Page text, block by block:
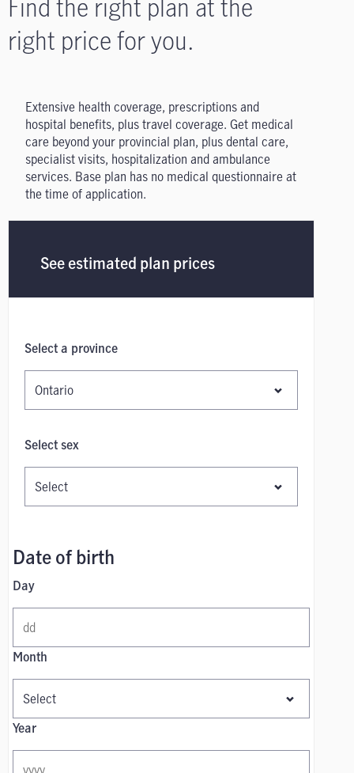
right price for you.
Extensive health coverage, prescriptions and
hospital benefits, plus travel coverage. Get medical
care beyond your provincial plan, plus dental care,
specialist visits, hospitalization and ambulance
services. Base plan has no medical questionnaire at
the time of application.
See estimated plan prices
Select a province
Select sex
Date of birth
Day
Month
Year